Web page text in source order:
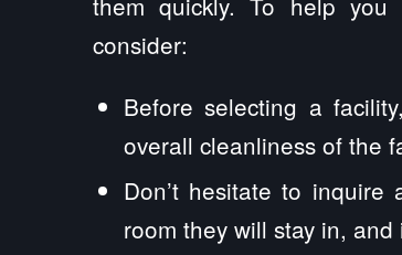
consider:
Before selecting a
overall cleanliness of the
Don’t hesitate to
room they will stay in,